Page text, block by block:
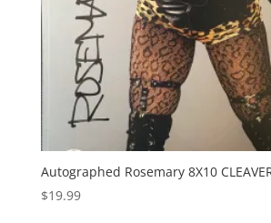
Autographed Rosemary 8X10
$19.99